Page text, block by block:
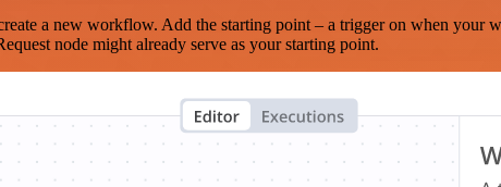
a new workflow. Add the starting point – a trigger on when your
node might already serve as your starting point.